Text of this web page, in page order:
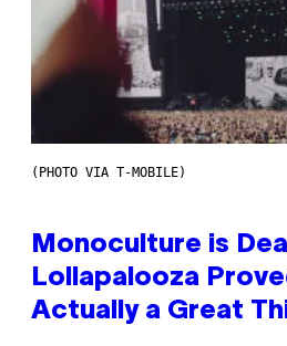
(PHOTO VIA T-MOBILE)
Monoculture is
Lollapalooza
Actually a Great